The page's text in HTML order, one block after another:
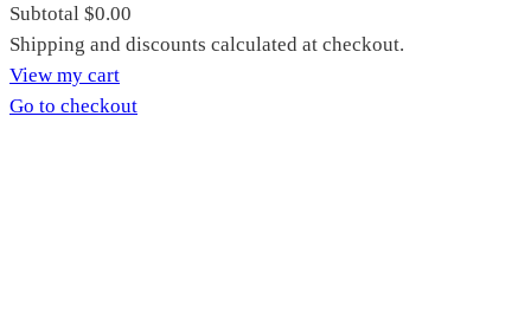
Products
in
Subtotal $0.00
Shipping and discounts calculated at checkout.
View my cart
Go to checkout